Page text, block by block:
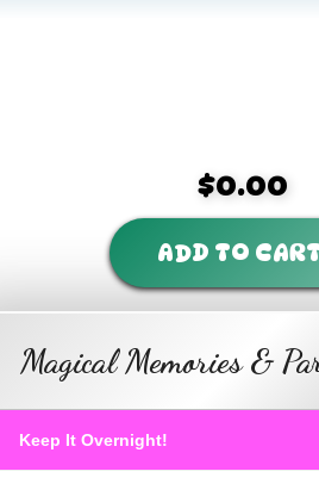
$0.00
ADD TO
Magical Memories &
Keep It Overnight!